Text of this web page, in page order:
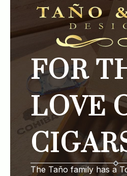
FOR
LOVE
The Taño family has a